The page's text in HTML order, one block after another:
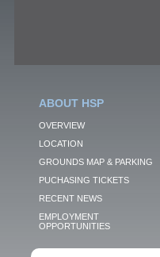
ABOUT HSP
OVERVIEW
LOCATION
GROUNDS MAP & PARKING
PUCHASING TICKETS
RECENT NEWS
EMPLOYMENT
OPPORTUNITIES